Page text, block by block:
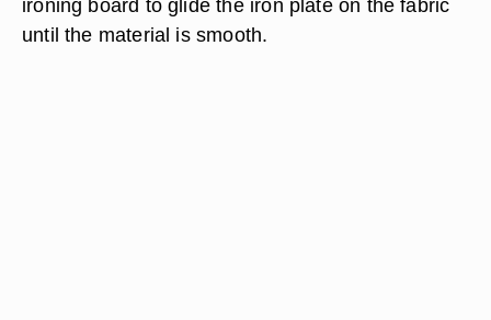
ironing board to glide the iron plate on the fabric
until the material is smooth.